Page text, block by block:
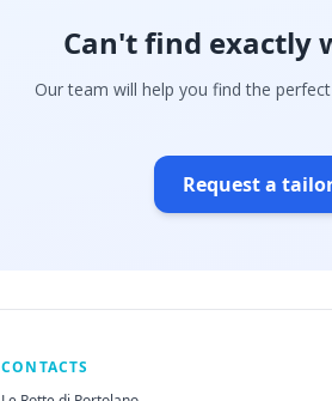
Can't find exactly
Our team will help you find the
Request a
CONTACTS